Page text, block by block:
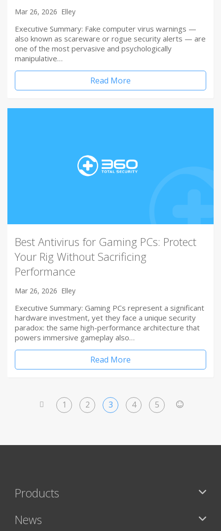
Mar 26, 2026 Elley
Executive Summary: Fake computer virus warnings —
also known as scareware or rogue security alerts — are
one of the most pervasive and psychologically
manipulative…
Read More
Best Antivirus for Gaming PCs: Protect
Your Rig Without Sacrificing
Performance
Mar 26, 2026 Elley
Executive Summary: Gaming PCs represent a significant
hardware investment, yet they face a unique security
paradox: the same high-performance architecture that
powers immersive gameplay also…
Read More
1 2 3 4 5
Products
News